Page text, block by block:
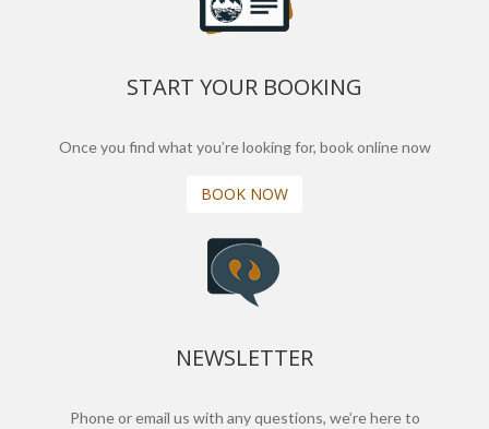
START YOUR BOOKING
Once you find what you’re looking for, book online now
BOOK NOW
NEWSLETTER
Phone or email us with any questions, we’re here to